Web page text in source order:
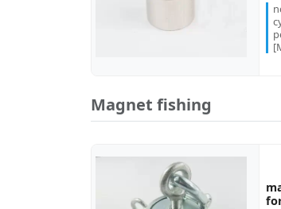
Magnet fishing